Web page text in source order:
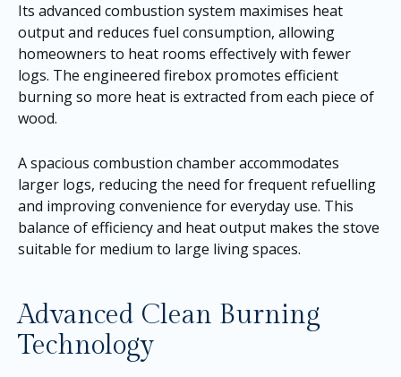
Its advanced combustion system maximises heat
output and reduces fuel consumption, allowing
homeowners to heat rooms effectively with fewer
logs. The engineered firebox promotes efficient
burning so more heat is extracted from each piece of
wood.
A spacious combustion chamber accommodates
larger logs, reducing the need for frequent refuelling
and improving convenience for everyday use. This
balance of efficiency and heat output makes the stove
suitable for medium to large living spaces.
Advanced Clean Burning
Technology